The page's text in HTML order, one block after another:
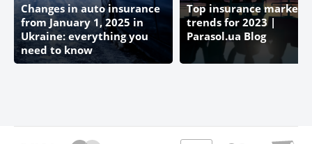
Changes in auto insurance
from January 1, 2025 in
Ukraine: everything you
need to know
Top insurance market
trends for 2023 |
Parasol.ua Blog